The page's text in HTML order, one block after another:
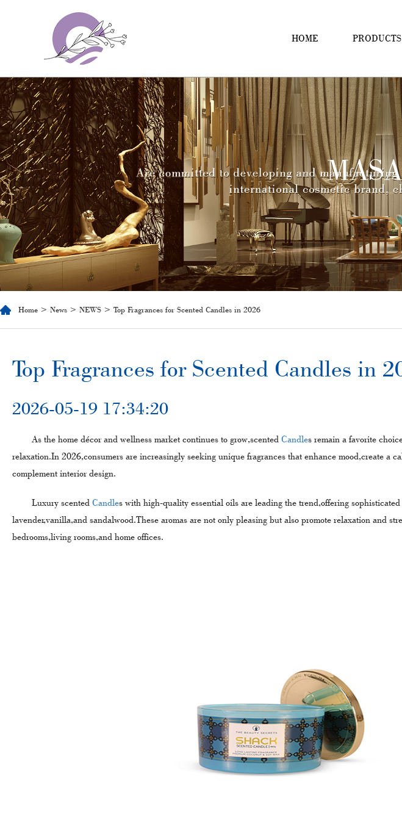
HOME PRODUCTS
Home > News > NEWS > Top Fragrances for Scented Candles in 2026
​Top Fragrances for Scented Candles in
2026-05-19 17:34:20
As the home décor and wellness market continues to grow,scented Candles remain a favorite
relaxation.In 2026,consumers are increasingly seeking unique fragrances that enhance mood,create a
complement interior design.
Luxury scented Candles with high-quality essential oils are leading the trend,offering sophisticated
lavender,vanilla,and sandalwood.These aromas are not only pleasing but also promote relaxation and
bedrooms,living rooms,and home offices.